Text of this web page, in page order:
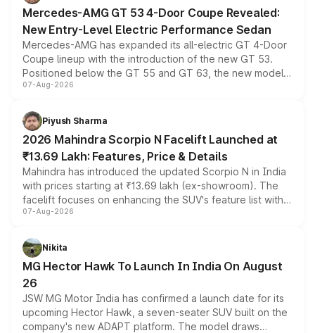
Mercedes-AMG GT 53 4-Door Coupe Revealed:
New Entry-Level Electric Performance Sedan
Mercedes-AMG has expanded its all-electric GT 4-Door
Coupe lineup with the introduction of the new GT 53.
Positioned below the GT 55 and GT 63, the new model
combines dual-motor all-wheel drive, a high-performance
more accessible entry point into the brand's latest
electric performance sedan range.
07-Aug-2026
Piyush Sharma
2026 Mahindra Scorpio N Facelift Launched at
₹13.69 Lakh: Features, Price & Details
Mahindra has introduced the updated Scorpio N in India
with prices starting at ₹13.69 lakh (ex-showroom). The
facelift focuses on enhancing the SUV's feature list with a
panoramic sunroof, larger digital displays, Level 2 ADAS
petrol and diesel engine options without any mechanical
changes.
07-Aug-2026
Nikita
MG Hector Hawk To Launch In India On August
26
JSW MG Motor India has confirmed a launch date for its
upcoming Hector Hawk, a seven-seater SUV built on the
company's new ADAPT platform. The model draws